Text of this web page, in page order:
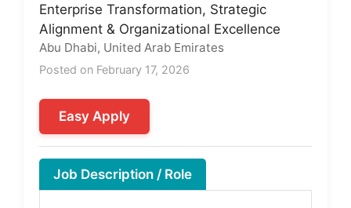
Enterprise Transformation, Strategic
Alignment & Organizational Excellence
Abu Dhabi, United Arab Emirates
Posted on February 17, 2026
Easy Apply
Job Description / Role